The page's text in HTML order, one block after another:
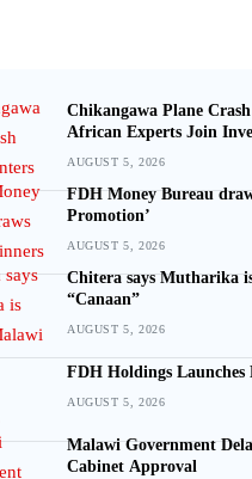
Chikangawa Plane
African Experts Join
AUGUST 5, 2026
FDH Money Bureau
Promotion’
AUGUST 5, 2026
Chitera says Mutharika
“Canaan”
AUGUST 5, 2026
FDH Holdings
AUGUST 5, 2026
Malawi Government
Cabinet Approval